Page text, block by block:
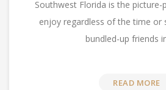
Southwest Florida is the
enjoy regardless of the time or
bundled-up friends
READ MORE